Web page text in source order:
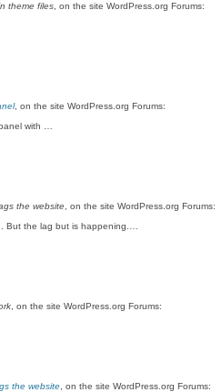
theme files , on the site WordPress.org Forums:
, on the site WordPress.org Forums:
with …
the website , on the site WordPress.org Forums:
But the lag but is happening.…
, on the site WordPress.org Forums:
the website , on the site WordPress.org Forums: